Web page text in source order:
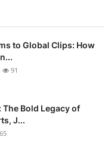
to Global Clips: How
91
Bold Legacy of
J...
65